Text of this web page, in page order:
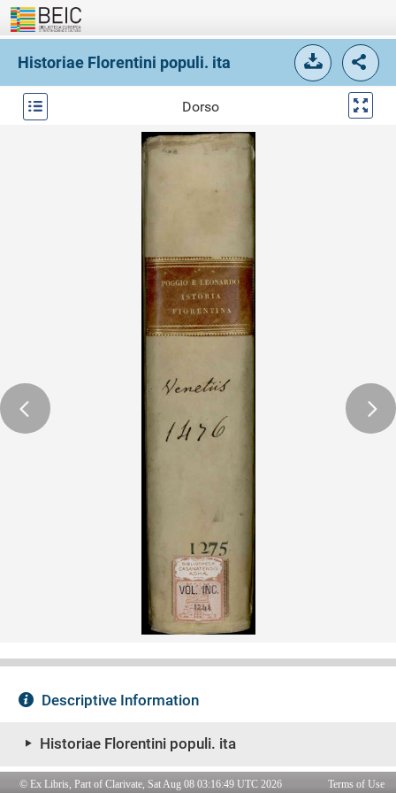
© Ex Libris, Part of Clarivate, Sat Aug 08 03:16:49 UTC 2026 Terms of Use